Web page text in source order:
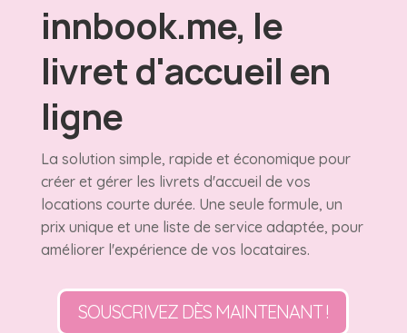
innbook.me, le
livret d'accueil en
ligne
La solution simple, rapide et économique pour
créer et gérer les livrets d'accueil de vos
locations courte durée. Une seule formule, un
prix unique et une liste de service adaptée, pour
améliorer l'expérience de vos locataires.
SOUSCRIVEZ DÈS MAINTENANT !